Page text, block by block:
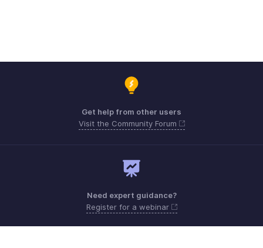
Get help from other users
Visit the Community Forum
Need expert guidance?
Register for a webinar